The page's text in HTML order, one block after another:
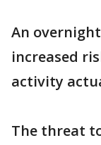
An
increased
activity
The threat